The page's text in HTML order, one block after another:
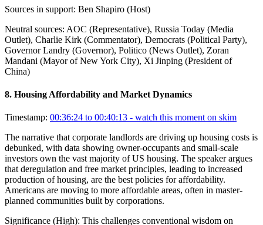
Sources in support: Ben Shapiro (Host)
Neutral sources: AOC (Representative), Russia Today (Media
Outlet), Charlie Kirk (Commentator), Democrats (Political Party),
Governor Landry (Governor), Politico (News Outlet), Zoran
Mandani (Mayor of New York City), Xi Jinping (President of
China)
8. Housing Affordability and Market Dynamics
Timestamp: 00:36:24 to 00:40:13 - watch this moment on skim
The narrative that corporate landlords are driving up housing costs is
debunked, with data showing owner-occupants and small-scale
investors own the vast majority of US housing. The speaker argues
that deregulation and free market principles, leading to increased
production of housing, are the best policies for affordability.
Americans are moving to more affordable areas, often in master-
planned communities built by corporations.
Significance (High): This challenges conventional wisdom on